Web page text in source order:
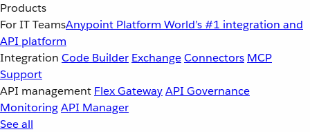
Products
For IT TeamsAnypoint Platform World’s #1 integration and
API platform
Integration Code Builder ExchangeConnectors MCP
Support
API management Flex GatewayAPI Governance
MonitoringAPI Manager
See all